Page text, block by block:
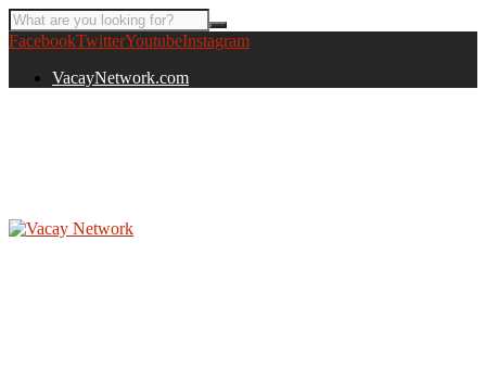
FacebookTwitterYoutubeInstagram
VacayNetwork.com